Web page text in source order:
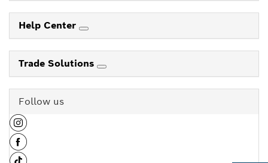
Help Center
Trade Solutions
Follow us